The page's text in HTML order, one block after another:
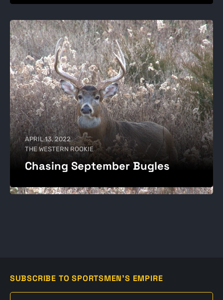
APRIL 13, 2022
THE WESTERN ROOKIE
Chasing September Bugles
SUBSCRIBE TO SPORTSMEN'S EMPIRE